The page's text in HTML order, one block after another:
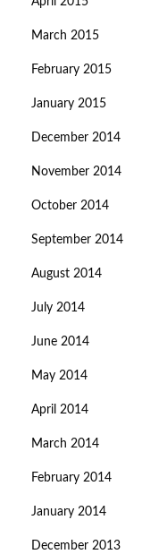
March 2015
February 2015
January 2015
December 2014
November 2014
October 2014
September 2014
August 2014
July 2014
June 2014
May 2014
April 2014
March 2014
February 2014
January 2014
December 2013